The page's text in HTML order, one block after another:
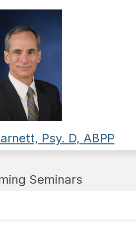
Psy. D, ABPP
Seminars